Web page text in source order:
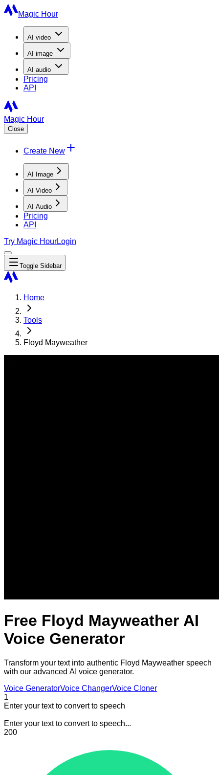
Magic Hour
AI video
AI image
AI audio
Pricing
API
Magic Hour
Close
Create New
AI Image
AI Video
AI Audio
Pricing
API
Try Magic HourLogin
Toggle Sidebar
Home
Tools
Floyd Mayweather
Free Floyd Mayweather AI
Voice Generator
Transform your text into authentic Floyd Mayweather speech
with our advanced AI voice generator.
Voice GeneratorVoice ChangerVoice Cloner
1
Enter your text to convert to speech
Enter your text to convert to speech...
200